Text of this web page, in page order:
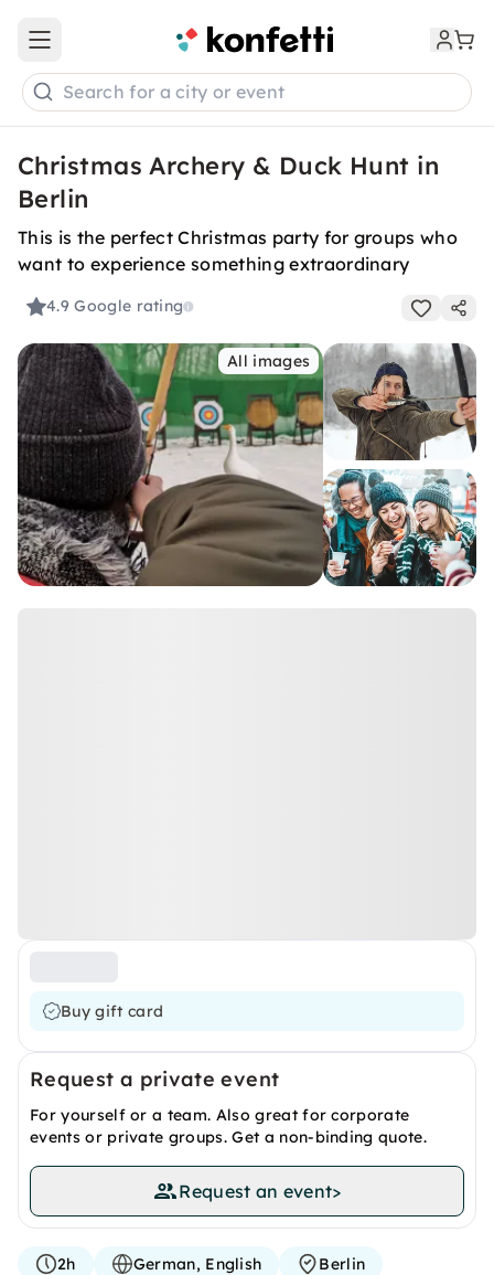
Open main menu
Search for a city or event
Christmas Archery & Duck Hunt in
Berlin
This is the perfect Christmas party for groups who
want to experience something extraordinary
4.9Google rating
All images
Buy gift card
Request a private event
For yourself or a team. Also great for corporate
events or private groups. Get a non-binding quote.
Request an event>
2h German, English Berlin